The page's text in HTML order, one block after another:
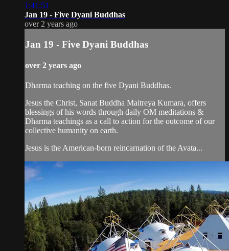
1:41:51
Jan 19 - Five Dyani Buddhas
over 2 years ago
Jan 19 - Five Dyani Buddhas
over 2 years ago
Dharma teaching on the five Dyani Buddhas.
Jesus the Christ, Sanat Buddha Maitreya Kumara, offers
blessings of his words through daily OM meditations &
Dharma teachings as a call to action for the outcome of our
collective humanity on earth.
Jesus is the American-born reincarnation of the Avata...